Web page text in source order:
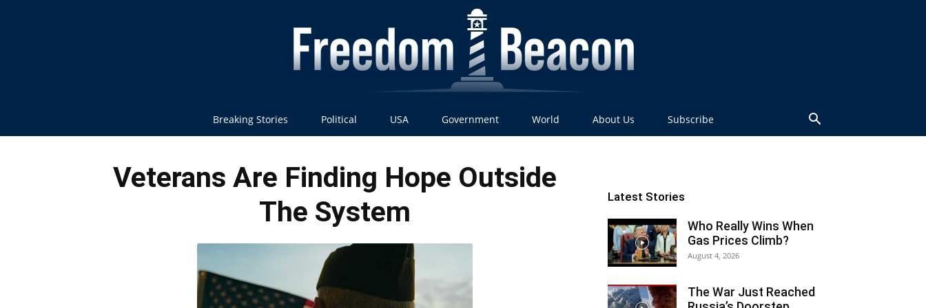
Breaking Stories Political USA Government World About Us Subscribe
Veterans Are Finding Hope Outside
The System
Latest Stories
Who Really Wins When
Gas Prices Climb?
August 4, 2026
The War Just Reached